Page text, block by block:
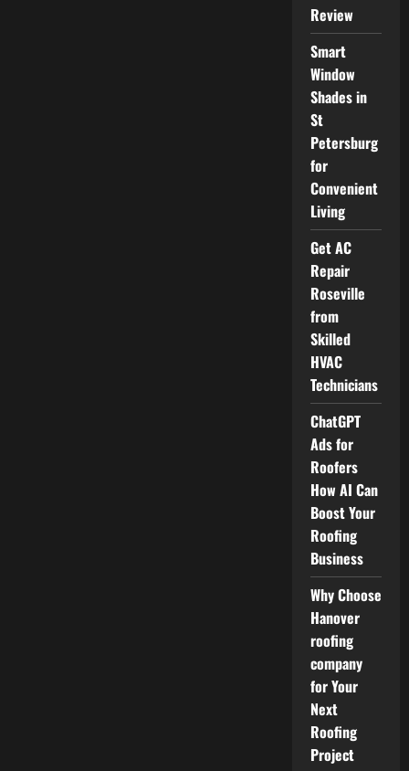
Review
Smart
Window
Shades in
St
Petersburg
for
Convenient
Living
Get AC
Repair
Roseville
from
Skilled
HVAC
Technicians
ChatGPT
Ads for
Roofers
How AI Can
Boost Your
Roofing
Business
Why Choose
Hanover
roofing
company
for Your
Next
Roofing
Project